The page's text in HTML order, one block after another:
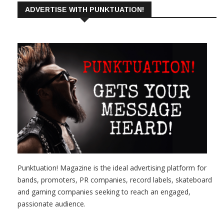
ADVERTISE WITH PUNKTUATION!
Punktuation! Magazine is the ideal advertising platform for
bands, promoters, PR companies, record labels, skateboard
and gaming companies seeking to reach an engaged,
passionate audience.